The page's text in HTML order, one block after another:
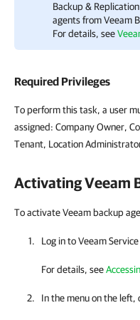
Backup & Replication
agents fromVeeam
For details, see
Required Privileges
To perform this task, a user
assigned: Company Owner,
Tenant, Location
ActivatingVeeam
To activate Veeam backup
Log in toVeeam
For details, see
In the menu on the left,